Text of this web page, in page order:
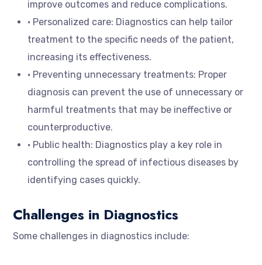
improve outcomes and reduce complications.
• Personalized care: Diagnostics can help tailor
treatment to the specific needs of the patient,
increasing its effectiveness.
• Preventing unnecessary treatments: Proper
diagnosis can prevent the use of unnecessary or
harmful treatments that may be ineffective or
counterproductive.
• Public health: Diagnostics play a key role in
controlling the spread of infectious diseases by
identifying cases quickly.
Challenges in Diagnostics
Some challenges in diagnostics include: